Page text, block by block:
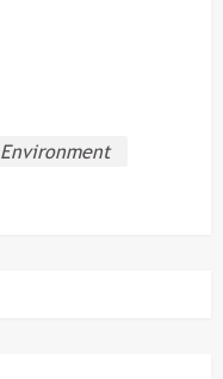
Environment